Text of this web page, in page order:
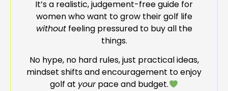
It’s a realistic, judgement-free guide for
women who want to grow their golf life
withoutfeeling pressured to buy all the
things.
No hype, no hard rules, just practical ideas,
mindset shifts and encouragement to enjoy
golf at yourpace and budget.